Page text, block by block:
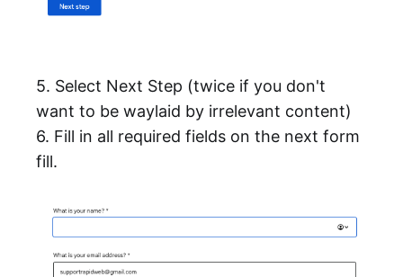
5. Select Next Step (twice if you don't
want to be waylaid by irrelevant content)
6. Fill in all required fields on the next form
fill.